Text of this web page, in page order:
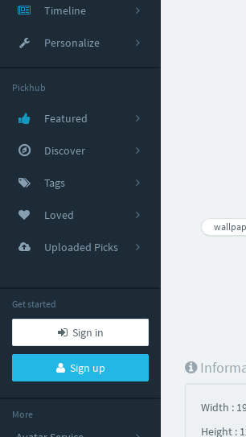
Timeline
Personalize
Pickhub
Featured
Discover
Tags
Loved
Uploaded Picks
Get started
Sign in
Sign up
More
Width :
Height :